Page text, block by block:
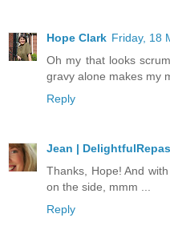
Hope Clark Friday, 18
Oh my that looks
gravy alone makes my
Reply
Jean |
Thanks, Hope! And
on the side, mmm ...
Reply